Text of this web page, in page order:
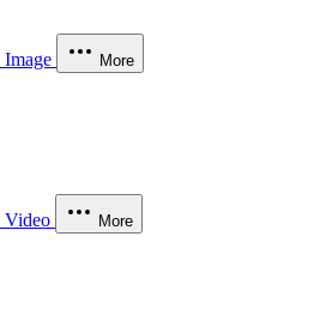
Image More
Video More